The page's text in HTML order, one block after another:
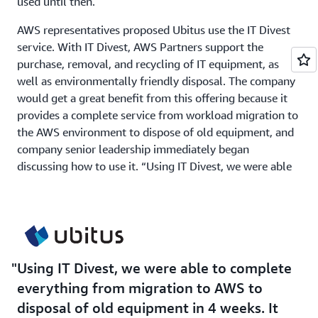
AWS representatives proposed Ubitus use the IT Divest
service. With IT Divest, AWS Partners support the
purchase, removal, and recycling of IT equipment, as
well as environmentally friendly disposal. The company
would get a great benefit from this offering because it
provides a complete service from workload migration to
the AWS environment to dispose of old equipment, and
company senior leadership immediately began
discussing how to use it. “Using IT Divest, we were able
globally through the cloud,” says Kuo.
Solution | Adopting AWS for Global Coverage and
Advanced Technology
Using IT Divest, we were able to complete
everything from migration to AWS to
disposal of old equipment in 4 weeks. It